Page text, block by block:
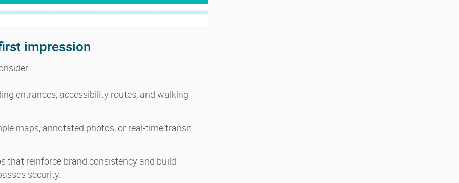
impression
entrances, accessibility routes, and walking
maps, annotated photos, or real-time transit
that reinforce brand consistency and build
security.